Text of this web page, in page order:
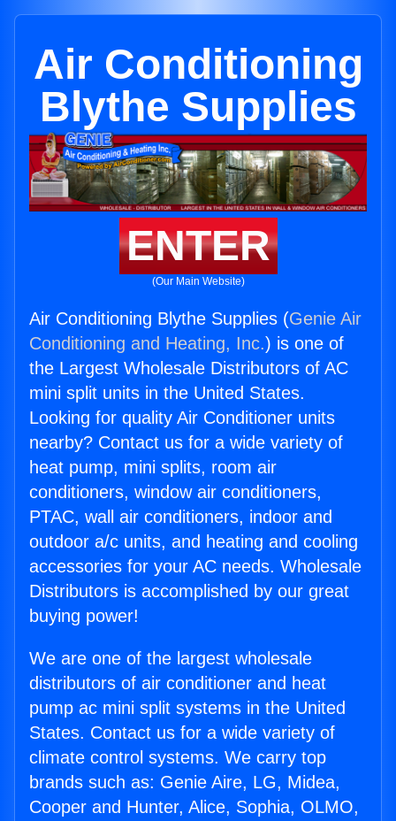
Air Conditioning
Blythe Supplies
ENTER
(Our Main Website)
Air Conditioning Blythe Supplies (Genie Air
Conditioning and Heating, Inc.) is one of
the Largest Wholesale Distributors of AC
mini split units in the United States.
Looking for quality Air Conditioner units
nearby? Contact us for a wide variety of
heat pump, mini splits, room air
conditioners, window air conditioners,
PTAC, wall air conditioners, indoor and
outdoor a/c units, and heating and cooling
accessories for your AC needs. Wholesale
Distributors is accomplished by our great
buying power!
We are one of the largest wholesale
distributors of air conditioner and heat
pump ac mini split systems in the United
States. Contact us for a wide variety of
climate control systems. We carry top
brands such as: Genie Aire, LG, Midea,
Cooper and Hunter, Alice, Sophia, OLMO,